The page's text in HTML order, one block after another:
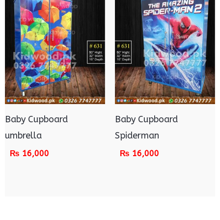
Baby Cupboard
umbrella
₨ 16,000
Baby Cupboard
Spiderman
₨ 16,000